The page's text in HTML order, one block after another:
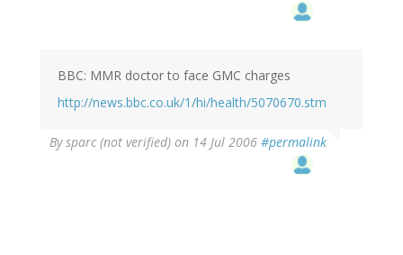
BBC: MMR doctor to face GMC charges
http://news.bbc.co.uk/1/hi/health/5070670.stm
Bysparc (not verified) on 14 Jul 2006 #permalink